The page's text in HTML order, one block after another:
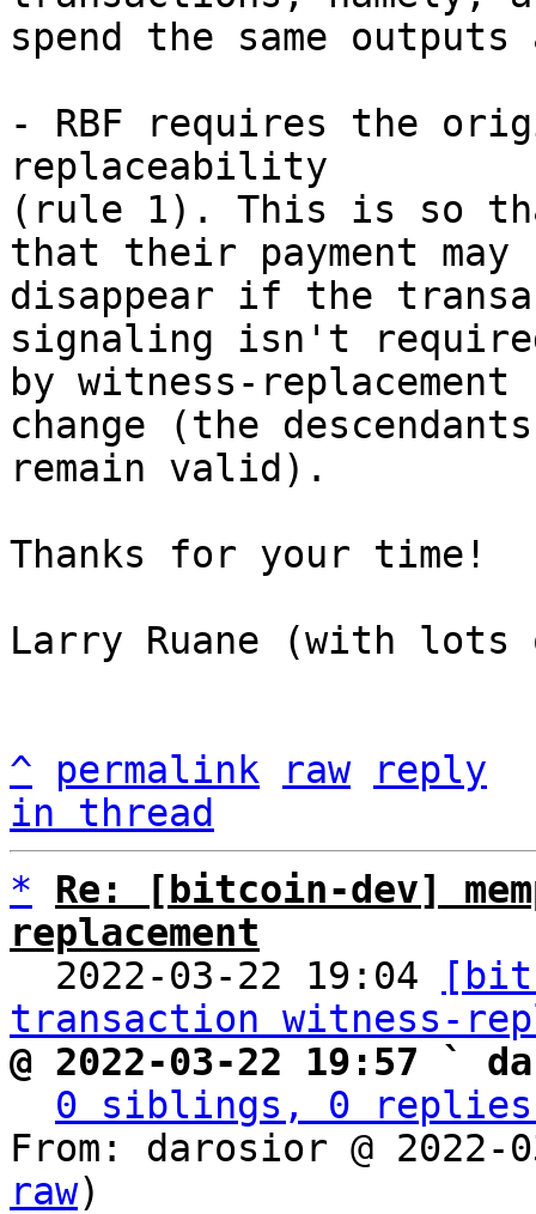
spend the same
- RBF requires the
replaceability
(rule 1). This is so
that their payment may
disappear if the
signaling isn't
by witness-
change (the descendants
remain valid).
Thanks for your time!
Larry Ruane (with lots
^ permalink raw
reply
in thread
*
Re: [bitcoin-dev]
replacement
2022-03-22 19:04
transaction witness-
@ 2022-03-22 19:57 `
0 siblings, 0 replies;
From: darosior @ 2022-
raw)